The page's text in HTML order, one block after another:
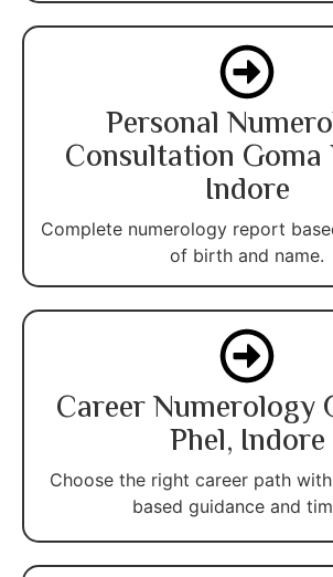
Personal
Consultation Goma
Indore
Complete numerology report
of birth and name.
Career Numerology
Phel, Indore
Choose the right career path
based guidance and